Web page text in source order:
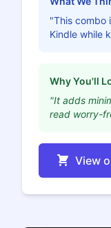
"This combo
Kindle while
Why You'll
"It adds
read worry-
View